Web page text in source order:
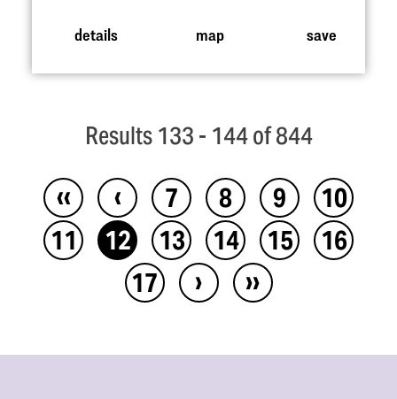
details map save
Results 133 - 144 of 844
‹‹ ‹ 7 8 9
10
11
12 13 14 15
16
17
› ››